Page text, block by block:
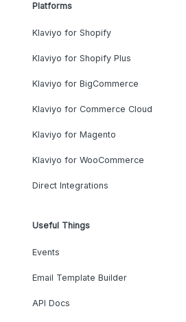
Platforms
Klaviyo for Shopify
Klaviyo for Shopify Plus
Klaviyo for BigCommerce
Klaviyo for Commerce Cloud
Klaviyo for Magento
Klaviyo for WooCommerce
Direct Integrations
Useful Things
Events
Email Template Builder
API Docs